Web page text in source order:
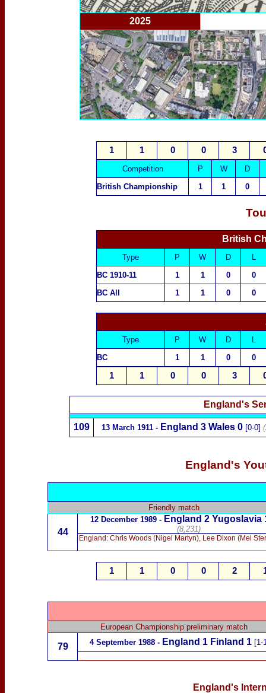
2025
1 1 0 0 3
Competition P W
D
British Championship
1 1 0
British
Type P W D
L
BC 1910-11
1 1 0
0
BC All
1 1 0 0
Type P W D
L
BC
1 1 0 0
1 1 0 0 3
England's
109 13 March 1911 - England 3 Wales 0 [0-0]
England's
Friendly match
44
12 December 1989 - England 2 Yugoslavia
(8,231)
England: Chris Woods (Nigel Martyn), Lee Dixon (Mel
1 1 0 0 2
European Championship preliminary match
79 4 September 1988 - England 1 Finland 1
England's